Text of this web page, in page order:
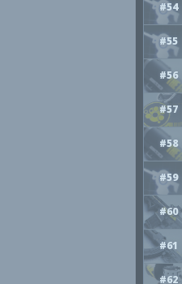
#54
#55
#56
#57
#58
#59
#60
#61
#62